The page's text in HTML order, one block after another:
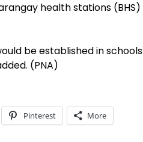
health stations
be established in
(PNA)
Pinterest More